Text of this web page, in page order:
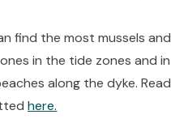
find the most mussels
in the tide zones and
along the dyke.
here.